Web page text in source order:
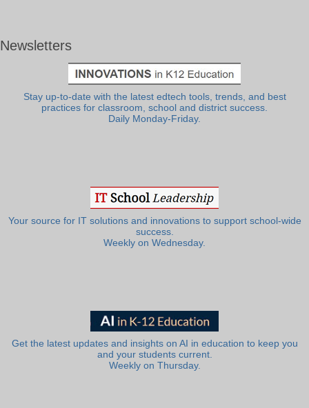
Newsletters
Stay up-to-date with the latest edtech tools, trends, and best
practices for classroom, school and district success.
Daily Monday-Friday.
Your source for IT solutions and innovations to support school-wide
success.
Weekly on Wednesday.
Get the latest updates and insights on AI in education to keep you
and your students current.
Weekly on Thursday.